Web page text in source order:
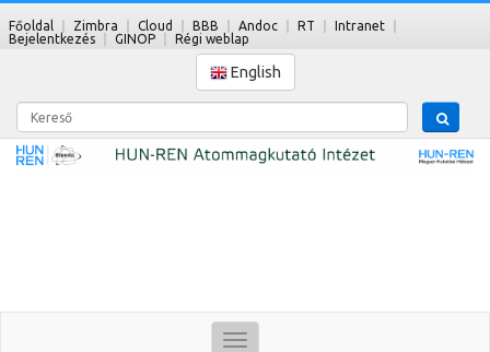
Főoldal Zimbra Cloud BBB Andoc RT
Intranet
Bejelentkezés
GINOP Régi weblap
English
Kereső
Toggle